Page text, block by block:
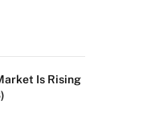
Is Rising